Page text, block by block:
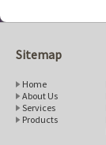
Sitemap
Home
About Us
Services
Products